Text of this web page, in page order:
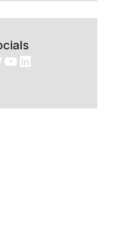
YouTube
LinkedIn